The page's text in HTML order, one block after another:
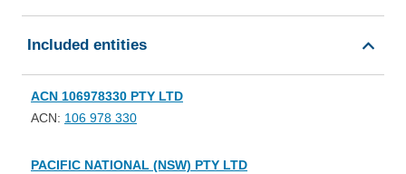
Included entities
ACN 106978330 PTY LTD
ACN: 106 978 330
PACIFIC NATIONAL (NSW) PTY LTD